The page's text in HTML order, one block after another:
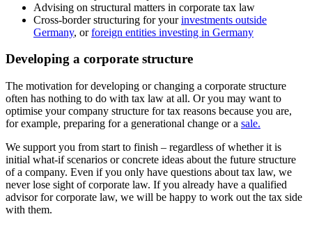
Advising on structural matters in corporate tax law
Cross-border structuring for yourinvestments outside
Germany, orforeign entities investing in Germany
Developing a corporate structure
The motivation for developing or changing a corporate structure
often has nothing to do with tax law at all. Or you may want to
optimise your company structure for tax reasons because you are,
for example, preparing for a generational change or a sale.
We support you from start to finish – regardless of whether it is
initial what-if scenarios or concrete ideas about the future structure
of a company. Even if you only have questions about tax law, we
never lose sight of corporate law. If you already have a qualified
advisor for corporate law, we will be happy to work out the tax side
with them.